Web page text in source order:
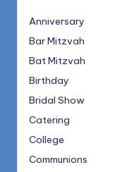
Anniversary
Bar Mitzvah
Bat Mitzvah
Birthday
Bridal Show
Catering
College
Communions